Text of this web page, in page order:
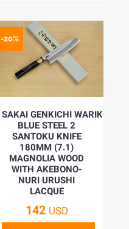
-20%
SAKAI GENKICHI WARIKOMI
BLUE STEEL 2
SANTOKU KNIFE
180MM (7.1)
MAGNOLIA WOOD
WITH AKEBONO-
NURI URUSHI
LACQUE
142 USD